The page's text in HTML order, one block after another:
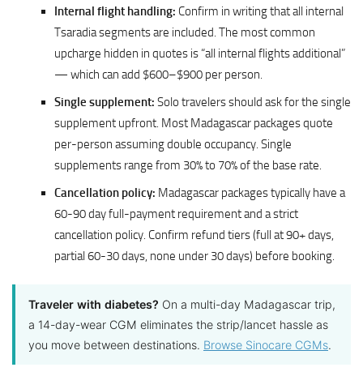
Internal flight handling: Confirm in writing that all internal
Tsaradia segments are included. The most common
upcharge hidden in quotes is “all internal flights additional”
— which can add $600–$900 per person.
Single supplement: Solo travelers should ask for the single
supplement upfront. Most Madagascar packages quote
per-person assuming double occupancy. Single
supplements range from 30% to 70% of the base rate.
Cancellation policy: Madagascar packages typically have a
60-90 day full-payment requirement and a strict
cancellation policy. Confirm refund tiers (full at 90+ days,
partial 60-30 days, none under 30 days) before booking.
Traveler with diabetes? On a multi-day Madagascar trip,
a 14-day-wear CGM eliminates the strip/lancet hassle as
you move between destinations. Browse Sinocare CGMs.